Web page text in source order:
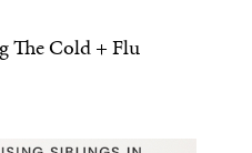
The Cold + Flu